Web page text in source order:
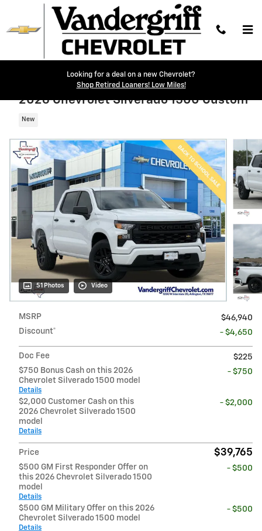
Skip to main content
Looking for a deal on a new Chevrolet?
Shop Retired Loaners! Low Miles!
2026 Chevrolet Silverado 1500 Custom
New
51 Photos Video
MSRP
$46,940
Discount*
- $4,650
Doc Fee
$225
$750 Bonus Cash on this 2026
Chevrolet Silverado 1500 model
Details
- $750
$2,000 Customer Cash on this
2026 Chevrolet Silverado 1500
model
Details
- $2,000
Price $39,765
$500 GM First Responder Offer on
this 2026 Chevrolet Silverado 1500
model
Details
- $500
$500 GM Military Offer on this 2026
Chevrolet Silverado 1500 model
Details
- $500